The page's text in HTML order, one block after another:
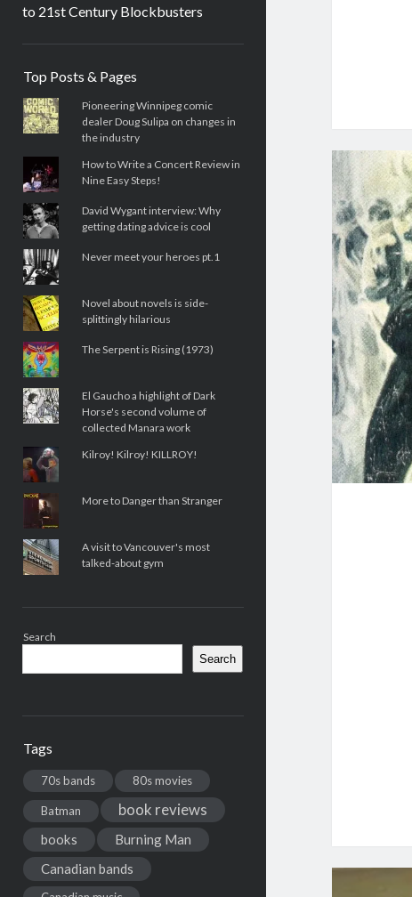
to 21st Century Blockbusters
Top Posts & Pages
Pioneering Winnipeg comic
dealer Doug Sulipa on changes in
the industry
How to Write a Concert Review in
Nine Easy Steps!
David Wygant interview: Why
getting dating advice is cool
Never meet your heroes pt.1
Novel about novels is side-
splittingly hilarious
The Serpent is Rising (1973)
El Gaucho a highlight of Dark
Horse's second volume of
collected Manara work
Kilroy! Kilroy! KILLROY!
More to Danger than Stranger
A visit to Vancouver's most
talked-about gym
Search
Search
Tags
70s bands 80s movies
Batman book reviews
books
Burning Man
Canadian bands